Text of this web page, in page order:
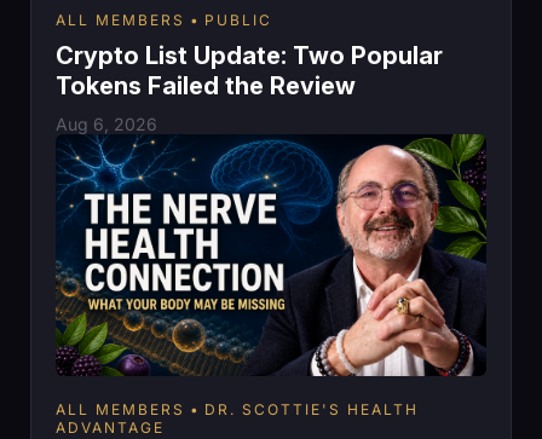
ALL MEMBERS PUBLIC
Crypto List Update: Two Popular
Tokens Failed the Review
Aug 6, 2026
ALL MEMBERS
DR. SCOTTIE'S HEALTH
ADVANTAGE